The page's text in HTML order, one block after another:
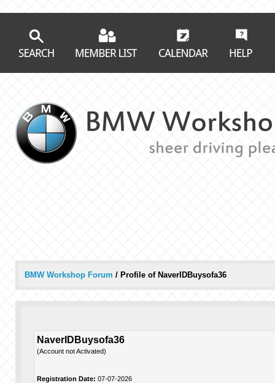
BMW Workshop Forum / Profile of NaverIDBuysofa36
NaverIDBuysofa36
(Account not Activated)
Registration Date: 07-07-2026